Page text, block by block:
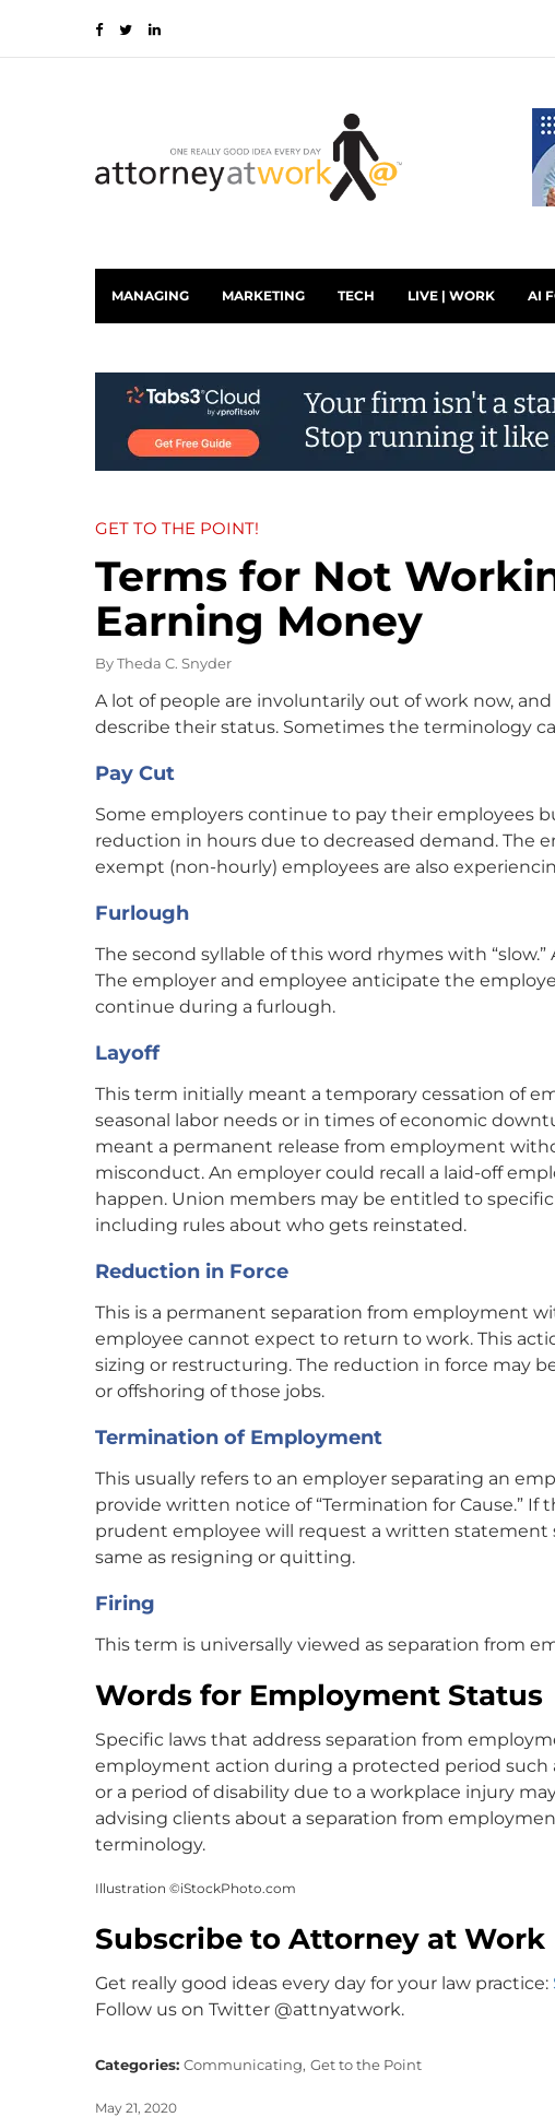
MANAGING MARKETING TECH LIVE | WORK AI
GET TO THE POINT!
Terms for Not
Earning Money
ByTheda C. Snyder
A lot of people are involuntarily out of work now,
describe their status. Sometimes the terminology
Pay Cut
Some employers continue to pay their employees
reduction in hours due to decreased demand. The
exempt (non-hourly) employees are also
Furlough
The second syllable of this word rhymes with
The employer and employee anticipate the
continue during a furlough.
Layoff
This term initially meant a temporary cessation of
seasonal labor needs or in times of economic
meant a permanent release from employment
misconduct. An employer could recall a laid-off
happen. Union members may be entitled to
including rules about who gets reinstated.
Reduction in Force
This is a permanent separation from employment
employee cannot expect to return to work. This
sizing or restructuring. The reduction in force may
or offshoring of those jobs.
Termination of Employment
This usually refers to an employer separating an
provide written notice of “Termination for Cause.”
prudent employee will request a written statement
same as resigning or quitting.
Firing
This term is universally viewed as separation from
Words for Employment Status
Specific laws that address separation from
employment action during a protected period such
or a period of disability due to a workplace injury
advising clients about a separation from
terminology.
Illustration ©iStockPhoto.com
Subscribe to Attorney at Work
Get really good ideas every day for your law practice:
Follow us on Twitter @attnyatwork.
Categories: Communicating, Get to the Point
May 21, 2020